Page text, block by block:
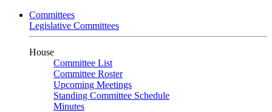
Committees
Legislative Committees
House
Committee List
Committee Roster
Upcoming Meetings
Standing Committee Schedule
Minutes